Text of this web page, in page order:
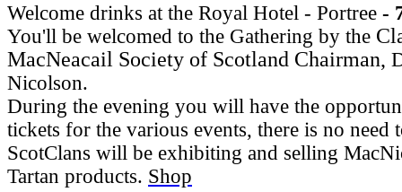
Welcome drinks at the Royal Hotel - Portree -
You'll be welcomed to the Gathering by the
MacNeacail Society of Scotland Chairman,
Nicolson.
During the evening you will have the
tickets for the various events, there is no need
ScotClans will be exhibiting and selling
Tartan products. Shop